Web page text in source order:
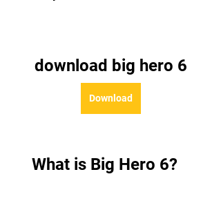
download big hero 6
Download
What is Big Hero 6?